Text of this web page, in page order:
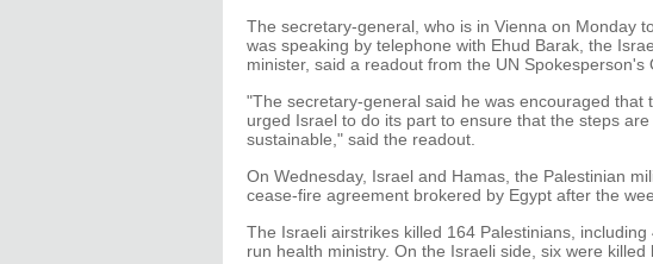
The secretary-general, who is in Vienna on Monday
was speaking by telephone with Ehud Barak, the
minister, said a readout from the UN Spokesperson's
"The secretary-general said he was encouraged that
urged Israel to do its part to ensure that the steps
sustainable," said the readout.
On Wednesday, Israel and Hamas, the Palestinian
cease-fire agreement brokered by Egypt after the
The Israeli airstrikes killed 164 Palestinians,
run health ministry. On the Israeli side, six were killed